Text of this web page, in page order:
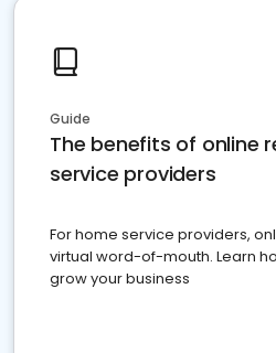
Guide
The benefits of online
service providers
For home service providers,
virtual word-of-mouth. Learn
grow your business